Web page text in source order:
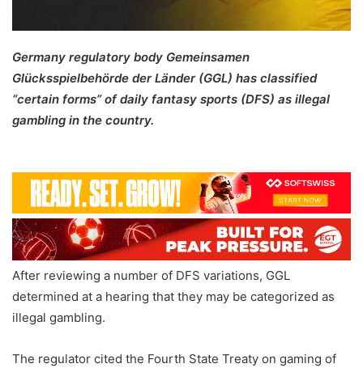
Germany regulatory body Gemeinsamen
Glücksspielbehörde der Länder (GGL) has classified
“certain forms” of daily fantasy sports (DFS) as illegal
gambling in the country.
After reviewing a number of DFS variations, GGL
determined at a hearing that they may be categorized as
illegal gambling.
The regulator cited the Fourth State Treaty on gaming of